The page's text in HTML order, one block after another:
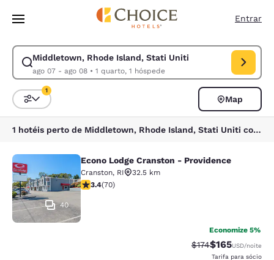
Pular Para Conteúdo Principal
Entrar
Middletown, Rhode Island, Stati Uniti
ago 07 - ago 08• 1 quarto, 1 hóspede
Modificar pesquisa para Middletown, Rhode Island, Stati Uniti. Data
Classificar e filtrar
1
Map
1 hotéis perto de Middletown, Rhode Island, Stati Uniti correspondem aos seus filtros
Econo Lodge Cranston - Providence
40
Econo Lodge Cranston - Providence
Cranston, RI
32.5 km
classificação 3.39 estrelas. Bom. 70 avaliações
3.4(70)
Economize 5%
Tarifa anterior
$174Tarifa com
$165USD/noite
Tarifa para sócio